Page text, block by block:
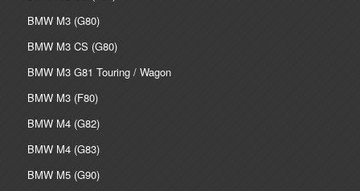
BMW M3 (G80)
BMW M3 CS (G80)
BMW M3 G81 Touring / Wagon
BMW M3 (F80)
BMW M4 (G82)
BMW M4 (G83)
BMW M5 (G90)